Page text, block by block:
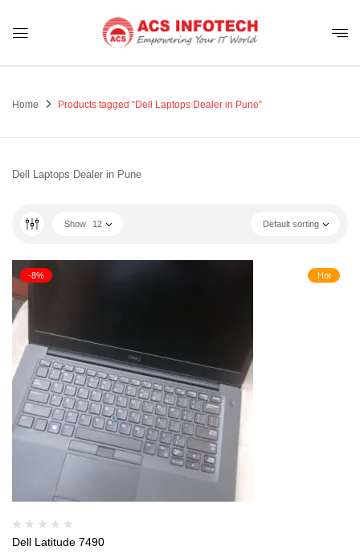
Home Products tagged “Dell Laptops Dealer in Pune”
Dell Laptops Dealer in Pune
Default sorting
Show 12
Hot
-8%
Dell Latitude 7490